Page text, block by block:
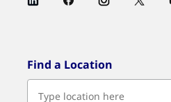
Find a Location